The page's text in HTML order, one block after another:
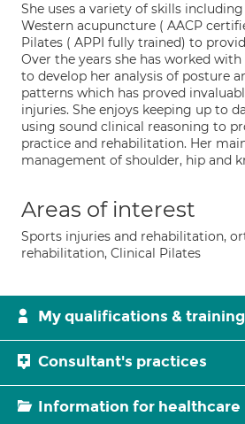
She uses a variety of skills
Western acupuncture ( AACP
Pilates ( APPI fully trained) to
Over the years she has worked
to develop her analysis of posture
patterns which has proved
injuries. She enjoys keeping up to
using sound clinical reasoning to
practice and rehabilitation. Her
management of shoulder, hip and
Areas of interest
Sports injuries and rehabilitation,
rehabilitation, Clinical Pilates
My qualifications & training
Consultant's practices
Information for healthcare